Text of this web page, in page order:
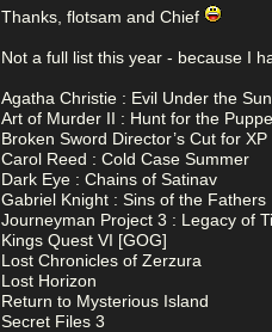
Thanks, flotsam and Chief
Not a full list this year - because I
Agatha Christie : Evil Under the Sun
Art of Murder II : Hunt for the
Broken Sword Director’s Cut for XP
Carol Reed : Cold Case Summer
Dark Eye : Chains of Satinav
Gabriel Knight : Sins of the Fathers
Journeyman Project 3 : Legacy of
Kings Quest VI [GOG]
Lost Chronicles of Zerzura
Lost Horizon
Return to Mysterious Island
Secret Files 3